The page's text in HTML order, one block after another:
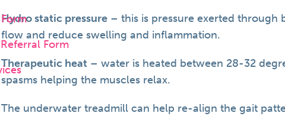
Form
Hydro static pressure– this is pressure exerted through
flow and reduce swelling and inflammation.
Therapeutic heat– water is heated between 28-32
spasms helping the muscles relax.
The underwater treadmill can help re-align the gait